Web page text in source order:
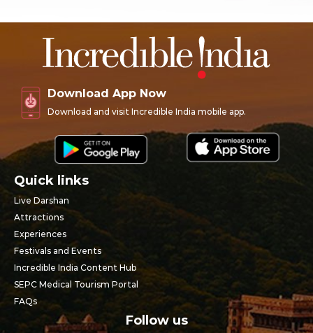
Download App Now
Download and visit Incredible India mobile app.
Quick links
Live Darshan
Attractions
Experiences
Festivals and Events
Incredible India Content Hub
SEPC Medical Tourism Portal
FAQs
Follow us